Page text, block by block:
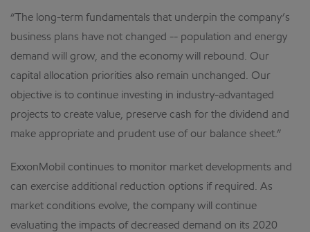
“The long-term fundamentals that underpin the company’s
business plans have not changed -- population and energy
demand will grow, and the economy will rebound. Our
capital allocation priorities also remain unchanged. Our
objective is to continue investing in industry-advantaged
projects to create value, preserve cash for the dividend and
make appropriate and prudent use of our balance sheet.”
ExxonMobil continues to monitor market developments and
can exercise additional reduction options if required. As
market conditions evolve, the company will continue
evaluating the impacts of decreased demand on its 2020